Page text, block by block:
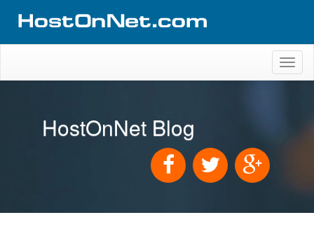
HostOnNet Blog